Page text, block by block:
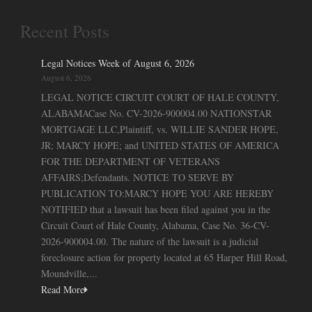
Recent Posts
Legal Notices Week of August 6, 2026
August 6, 2026
LEGAL NOTICE CIRCUIT COURT OF HALE COUNTY,
ALABAMACase No. CV-2026-900004.00 NATIONSTAR
MORTGAGE LLC,Plaintiff, vs. WILLIE SANDER HOPE,
JR; MARCY HOPE; and UNITED STATES OF AMERICA
FOR THE DEPARTMENT OF VETERANS
AFFAIRS;Defendants. NOTICE TO SERVE BY
PUBLICATION TO:MARCY HOPE YOU ARE HEREBY
NOTIFIED that a lawsuit has been filed against you in the
Circuit Court of Hale County, Alabama, Case No. 36-CV-
2026-900004.00. The nature of the lawsuit is a judicial
foreclosure action for property located at 65 Harper Hill Road,
Moundville,...
Read More